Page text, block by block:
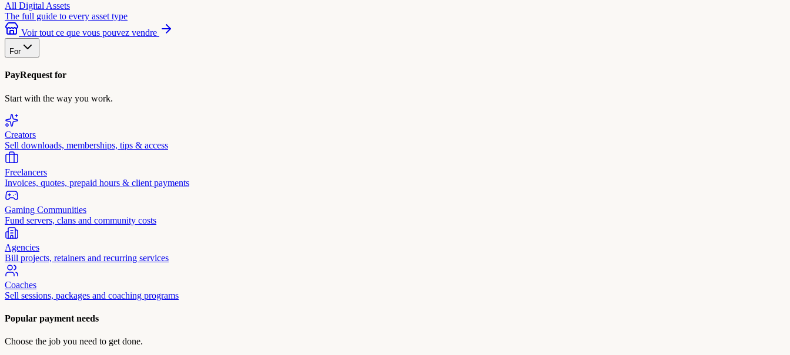
All Digital Assets
The full guide to every asset type
Voir tout ce que vous pouvez vendre
For
PayRequest for
Start with the way you work.
Creators
Sell downloads, memberships, tips & access
Freelancers
Invoices, quotes, prepaid hours & client payments
Gaming Communities
Fund servers, clans and community costs
Agencies
Bill projects, retainers and recurring services
Coaches
Sell sessions, packages and coaching programs
Popular payment needs
Choose the job you need to get done.